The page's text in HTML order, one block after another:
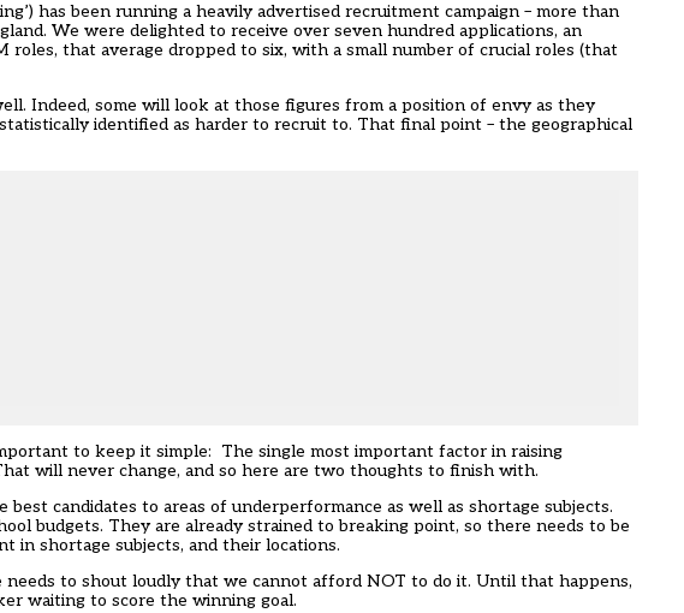
has been running a heavily advertised recruitment campaign – more than
We were delighted to receive over seven hundred applications, an
that average dropped to six, with a small number of crucial roles (that
Indeed, some will look at those figures from a position of envy as they
identified as harder to recruit to. That final point – the geographical
to keep it simple: The single most important factor in raising
will never change, and so here are two thoughts to finish with.
candidates to areas of underperformance as well as shortage subjects.
budgets. They are already strained to breaking point, so there needs to be
in shortage subjects, and their locations.
to shout loudly that we cannot afford NOT to do it. Until that happens,
waiting to score the winning goal.